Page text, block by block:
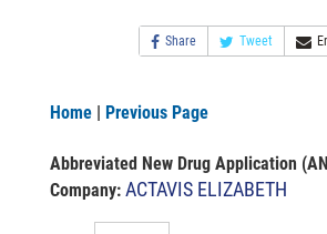
Share Tweet
Home | Previous Page
Abbreviated New Drug Application
Company: ACTAVIS ELIZABETH